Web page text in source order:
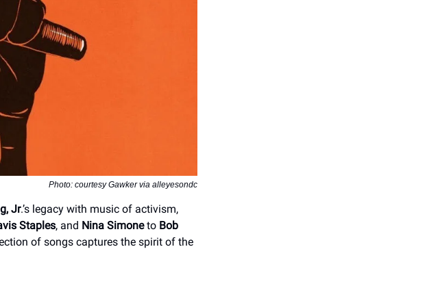
Photo: courtesy Gawker via alleyesondc
Jr.’s legacy with music of activism,
Staples, and Nina Simoneto Bob
of songs captures the spirit of the